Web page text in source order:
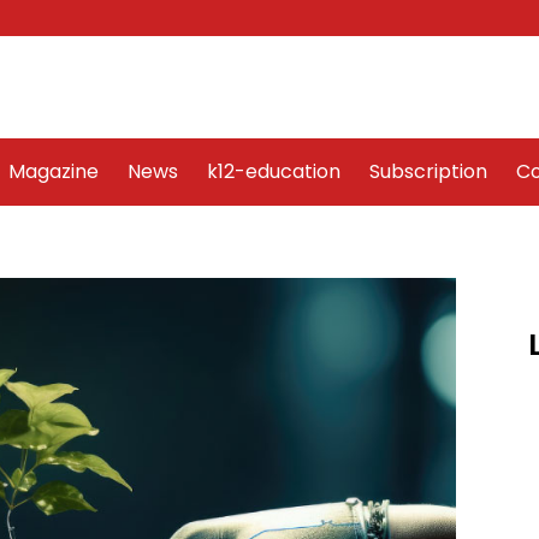
Magazine News k12-education Subscription